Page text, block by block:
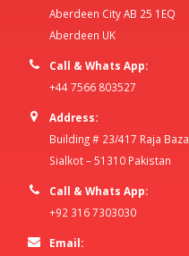
Aberdeen City AB 25 1EQ
Aberdeen UK
Call & Whats App:
+44 7566 803527
Address:
Building # 23/417 Raja
Sialkot – 51310 Pakistan
Call & Whats App:
+92 316 7303030
Email: